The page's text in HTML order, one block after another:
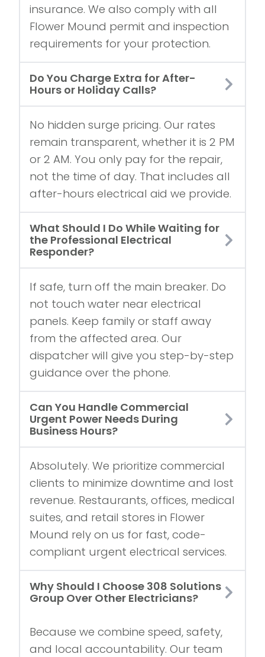
insurance. We also comply with all
Flower Mound permit and inspection
requirements for your protection.
Do You Charge Extra for After-
Hours or Holiday Calls?
No hidden surge pricing. Our rates
remain transparent, whether it is 2 PM
or 2 AM. You only pay for the repair,
not the time of day. That includes all
after-hours electrical aid we provide.
What Should I Do While Waiting for
the Professional Electrical
Responder?
If safe, turn off the main breaker. Do
not touch water near electrical
panels. Keep family or staff away
from the affected area. Our
dispatcher will give you step-by-step
guidance over the phone.
Can You Handle Commercial
Urgent Power Needs During
Business Hours?
Absolutely. We prioritize commercial
clients to minimize downtime and lost
revenue. Restaurants, offices, medical
suites, and retail stores in Flower
Mound rely on us for fast, code-
compliant urgent electrical services.
Why Should I Choose 308 Solutions
Group Over Other Electricians?
Because we combine speed, safety,
and local accountability. Our team